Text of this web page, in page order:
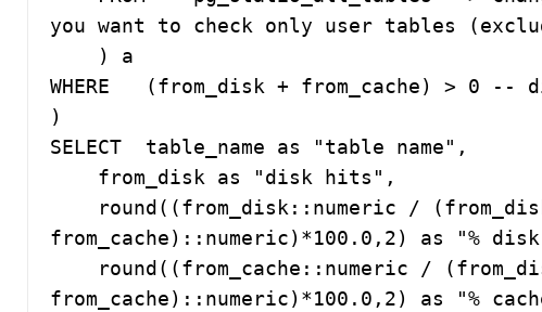
you want to check only user tables
WHERE   (from_disk + from_cache) > 0
)
SELECT  table_name as "table name",
from_cache)::numeric)*100.0,2) as "%
from_cache)::numeric)*100.0,2) as "%